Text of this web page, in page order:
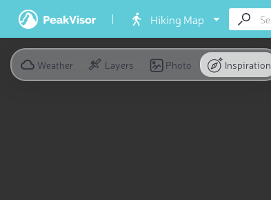
Hiking Map
Weather Layers Photo Inspiration